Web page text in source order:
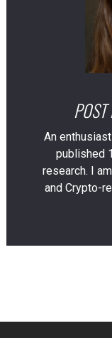
An
published
research. I
and Crypto-